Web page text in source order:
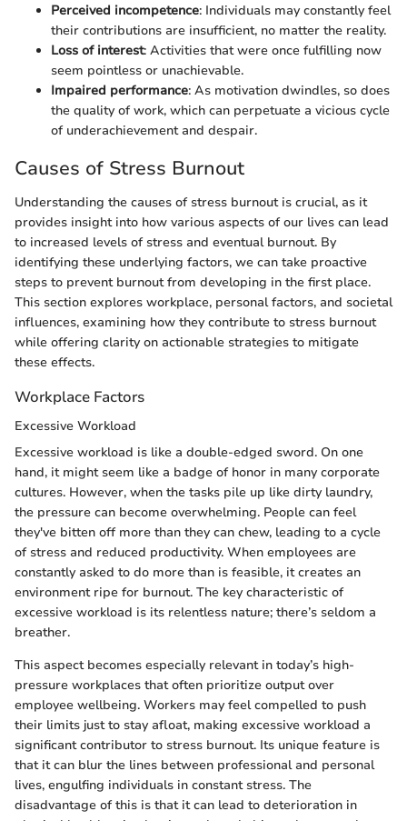
Perceived incompetence: Individuals may constantly feel
their contributions are insufficient, no matter the reality.
Loss of interest: Activities that were once fulfilling now
seem pointless or unachievable.
Impaired performance: As motivation dwindles, so does
the quality of work, which can perpetuate a vicious cycle
of underachievement and despair.
Causes of Stress Burnout
Understanding the causes of stress burnout is crucial, as it
provides insight into how various aspects of our lives can lead
to increased levels of stress and eventual burnout. By
identifying these underlying factors, we can take proactive
steps to prevent burnout from developing in the first place.
This section explores workplace, personal factors, and societal
influences, examining how they contribute to stress burnout
while offering clarity on actionable strategies to mitigate
these effects.
Workplace Factors
Excessive Workload
Excessive workload is like a double-edged sword. On one
hand, it might seem like a badge of honor in many corporate
cultures. However, when the tasks pile up like dirty laundry,
the pressure can become overwhelming. People can feel
they've bitten off more than they can chew, leading to a cycle
of stress and reduced productivity. When employees are
constantly asked to do more than is feasible, it creates an
environment ripe for burnout. The key characteristic of
excessive workload is its relentless nature; there’s seldom a
breather.
This aspect becomes especially relevant in today’s high-
pressure workplaces that often prioritize output over
employee wellbeing. Workers may feel compelled to push
their limits just to stay afloat, making excessive workload a
significant contributor to stress burnout. Its unique feature is
that it can blur the lines between professional and personal
lives, engulfing individuals in constant stress. The
disadvantage of this is that it can lead to deterioration in